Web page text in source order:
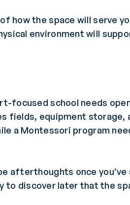
how the space will serve
environment will
focused school needs
fields, equipment storage,
a Montessori program
afterthoughts once you’ve
to discover later that the